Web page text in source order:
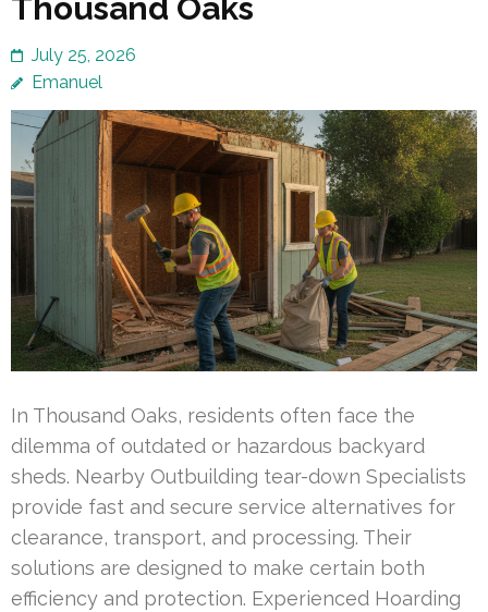
Thousand Oaks
July 25, 2026
Emanuel
In Thousand Oaks, residents often face the
dilemma of outdated or hazardous backyard
sheds. Nearby Outbuilding tear-down Specialists
provide fast and secure service alternatives for
clearance, transport, and processing. Their
solutions are designed to make certain both
efficiency and protection. Experienced Hoarding